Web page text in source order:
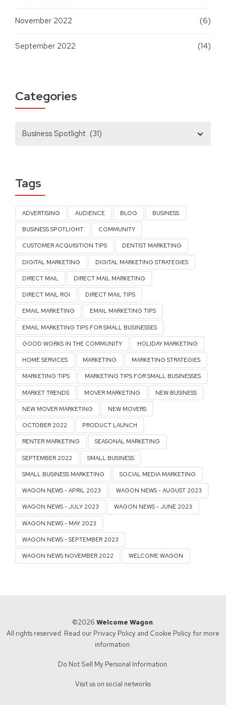
November 2022 (6)
September 2022 (14)
Categories
Tags
ADVERTISING AUDIENCE BLOG BUSINESS
BUSINESS SPOTLIGHT COMMUNITY
CUSTOMER ACQUISITION TIPS DENTIST MARKETING
DIGITAL MARKETING DIGITAL MARKETING STRATEGIES
DIRECT MAIL DIRECT MAIL MARKETING
DIRECT MAIL ROI DIRECT MAIL TIPS
EMAIL MARKETING EMAIL MARKETING TIPS
EMAIL MARKETING TIPS FOR SMALL BUSINESSES
GOOD WORKS IN THE COMMUNITY HOLIDAY MARKETING
HOME SERVICES MARKETING MARKETING STRATEGIES
MARKETING TIPS MARKETING TIPS FOR SMALL BUSINESSES
MARKET TRENDS MOVER MARKETING NEW BUSINESS
NEW MOVER MARKETING NEW MOVERS
OCTOBER 2022 PRODUCT LAUNCH
RENTER MARKETING SEASONAL MARKETING
SEPTEMBER 2022 SMALL BUSINESS
SMALL BUSINESS MARKETING SOCIAL MEDIA MARKETING
WAGON NEWS - APRIL 2023 WAGON NEWS - AUGUST 2023
WAGON NEWS - JULY 2023 WAGON NEWS - JUNE 2023
WAGON NEWS - MAY 2023
WAGON NEWS - SEPTEMBER 2023
WAGON NEWS NOVEMBER 2022 WELCOME WAGON
©2026 Welcome Wagon.
All rights reserved. Read our Privacy Policy and Cookie Policy for more
information.
Do Not Sell My Personal Information.
Visit us on social networks